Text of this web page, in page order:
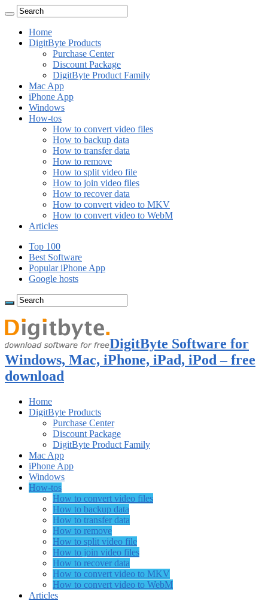
Home
DigitByte Products
Purchase Center
Discount Package
DigitByte Product Family
Mac App
iPhone App
Windows
How-tos
How to convert video files
How to backup data
How to transfer data
How to remove
How to split video file
How to join video files
How to recover data
How to convert video to MKV
How to convert video to WebM
Articles
Top 100
Best Software
Popular iPhone App
Google hosts
DigitByte Software for
Windows, Mac, iPhone, iPad, iPod – free
download
Home
DigitByte Products
Purchase Center
Discount Package
DigitByte Product Family
Mac App
iPhone App
Windows
How-tos
How to convert video files
How to backup data
How to transfer data
How to remove
How to split video file
How to join video files
How to recover data
How to convert video to MKV
How to convert video to WebM
Articles